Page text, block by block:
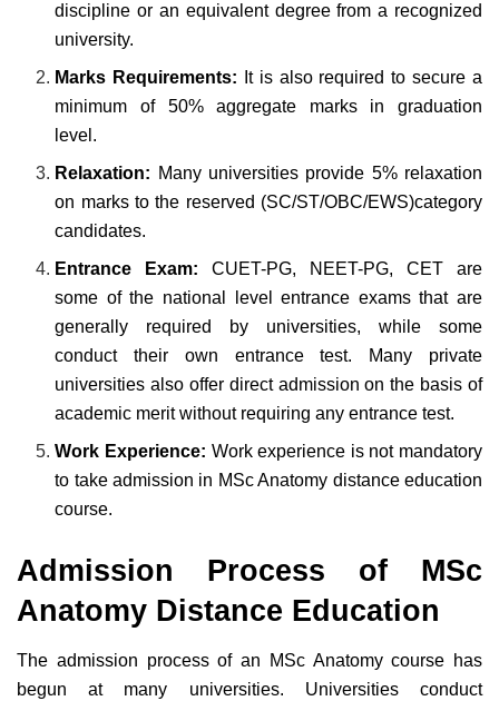
discipline or an equivalent degree from a recognized
university.
Marks Requirements: It is also required to secure a
minimum of 50% aggregate marks in graduation
level.
Relaxation: Many universities provide 5% relaxation
on marks to the reserved (SC/ST/OBC/EWS)category
candidates.
Entrance Exam:CUET-PG, NEET-PG, CET are
some of the national level entrance exams that are
generally required by universities, while some
conduct their own entrance test. Many private
universities also offer direct admission on the basis of
academic merit without requiring any entrance test.
Work Experience: Work experience is not mandatory
to take admission in MSc Anatomy distance education
course.
Admission Process of MSc
Anatomy Distance Education
The admission process of an MSc Anatomy course has
begun at many universities. Universities conduct